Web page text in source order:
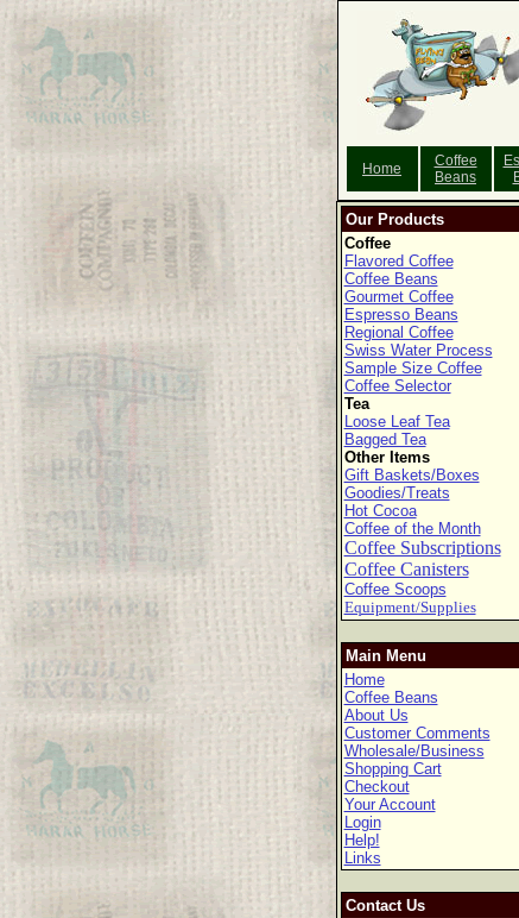
Home
Coffee
Beans
Our Products
Coffee
Flavored Coffee
Coffee Beans
Gourmet Coffee
Espresso Beans
Regional Coffee
Swiss Water Process
Sample Size Coffee
Coffee Selector
Tea
Loose Leaf Tea
Bagged Tea
Other Items
Gift Baskets/Boxes
Goodies/Treats
Hot Cocoa
Coffee of the Month
Coffee Subscriptions
Coffee Canisters
Coffee Scoops
Equipment/Supplies
Main Menu
Home
Coffee Beans
About Us
Customer Comments
Wholesale/Business
Shopping Cart
Checkout
Your Account
Login
Help!
Links
Contact Us